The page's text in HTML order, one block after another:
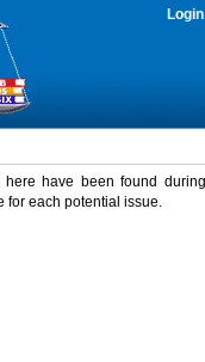
Login
have been found
for each potential issue.